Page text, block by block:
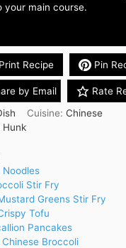
your main course.
Print Recipe Pin
by Email
Rate
Cuisine:Chinese
Hunk
Noodles
Stir Fry
Greens Stir Fry
Tofu
Pancakes
Broccoli